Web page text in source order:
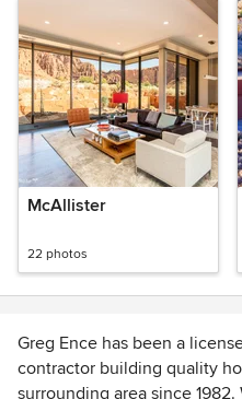
McAllister
22 photos
Greg Ence has been a
contractor building quality
surrounding area since